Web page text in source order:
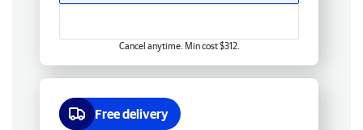
Cancel anytime. Min cost $312.
Free delivery